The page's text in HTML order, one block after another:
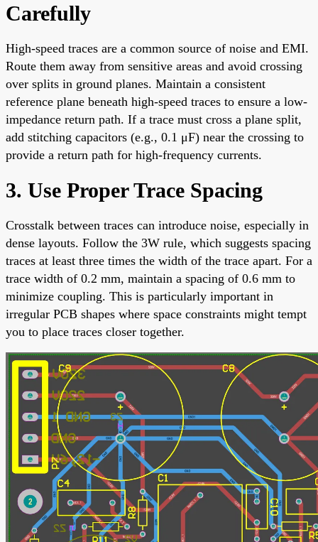
Carefully
High-speed traces are a common source of noise and EMI.
Route them away from sensitive areas and avoid crossing
over splits in ground planes. Maintain a consistent
reference plane beneath high-speed traces to ensure a low-
impedance return path. If a trace must cross a plane split,
add stitching capacitors (e.g., 0.1 μF) near the crossing to
provide a return path for high-frequency currents.
3. Use Proper Trace Spacing
Crosstalk between traces can introduce noise, especially in
dense layouts. Follow the 3W rule, which suggests spacing
traces at least three times the width of the trace apart. For a
trace width of 0.2 mm, maintain a spacing of 0.6 mm to
minimize coupling. This is particularly important in
irregular PCB shapes where space constraints might tempt
you to place traces closer together.